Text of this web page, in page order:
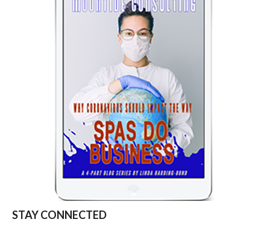
STAY CONNECTED